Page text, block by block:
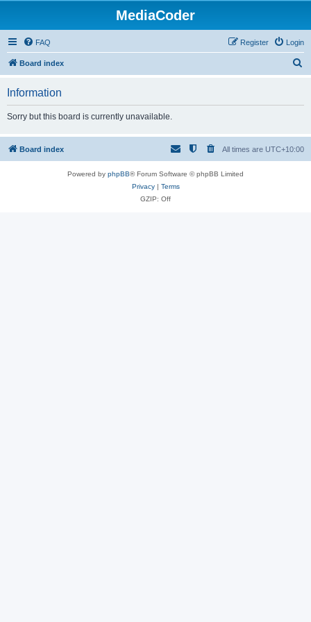
MediaCoder
FAQ Login
Register
Board index
h
Information
Sorry but this board is currently unavailable.
Board index All times are UTC+10:00
Powered by phpBB® Forum Software © phpBB Limited
Privacy| Terms
GZIP: Off